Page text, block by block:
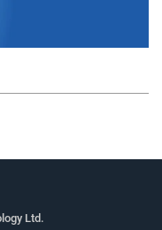
Ltd.